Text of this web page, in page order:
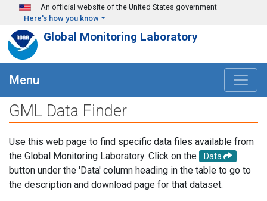
Skip to main content
An official website of the United States government
Here's how you know
Global Monitoring Laboratory
Menu
GML Data Finder
Use this web page to find specific data files available from
the Global Monitoring Laboratory. Click on the
Data
button under the 'Data' column heading in the table to go to
the description and download page for that dataset.